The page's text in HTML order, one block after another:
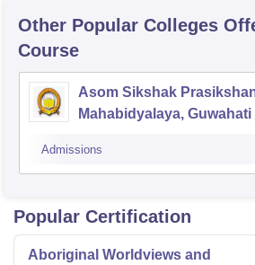
Other Popular Colleges
Course
Asom Sikshak
Mahabidyalaya, Guwahati
Admissions
Popular Certification
Aboriginal Worldviews and